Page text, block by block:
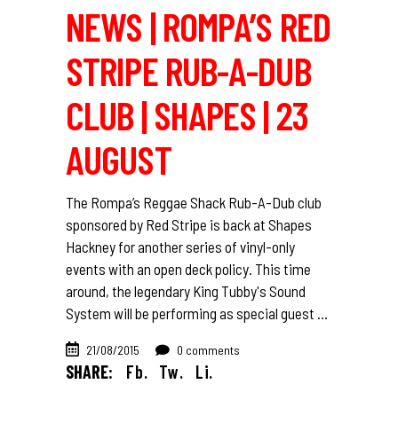
NEWS | ROMPA’S RED
STRIPE RUB-A-DUB
CLUB | SHAPES | 23
AUGUST
The Rompa’s Reggae Shack Rub-A-Dub club
sponsored by Red Stripe is back at Shapes
Hackney for another series of vinyl-only
events with an open deck policy. This time
around, the legendary King Tubby's Sound
System will be performing as special guest
21/08/2015 0 comments
SHARE: Fb. Tw. Li.